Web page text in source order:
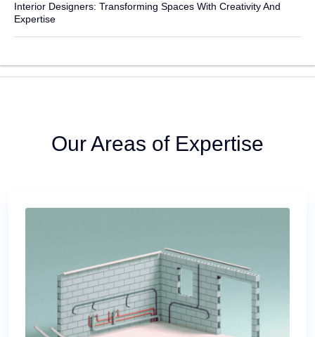
Interior Designers: Transforming Spaces With Creativity And
Expertise
Our Areas of Expertise